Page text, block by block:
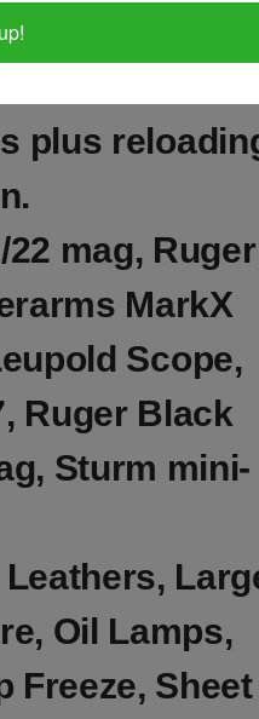
of OVER 80
plus
mag, Ruger
MarkX
Scope,
Ruger Black
Sturm mini-
Oil Lamps,
Freeze, Sheet